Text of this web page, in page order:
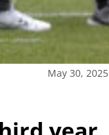
May 30, 2025